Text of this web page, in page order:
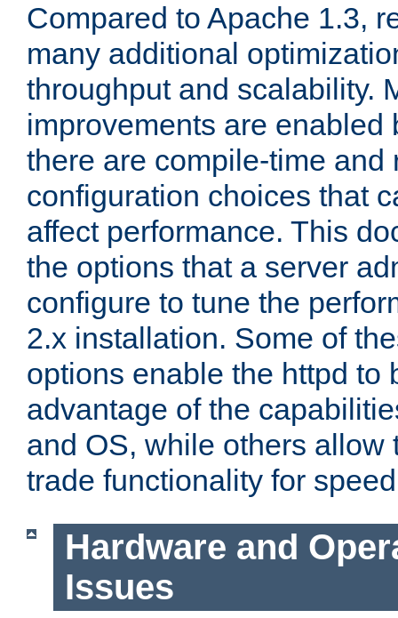
Compared to Apache 1.3,
many additional
throughput and scalability.
improvements are enabled
there are compile-time and
configuration choices that
affect performance. This
the options that a server
configure to tune the
2.x installation. Some of
options enable the httpd to
advantage of the
and OS, while others allow
trade functionality for
Hardware and
Issues